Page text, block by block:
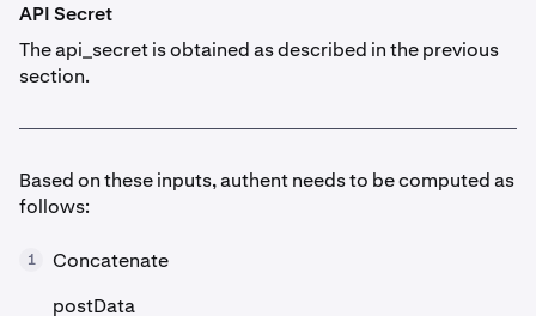
API Secret
The api_secret is obtained as described in the previous
section.
Based on these inputs, authent needs to be computed as
follows:
1
Concatenate
postData